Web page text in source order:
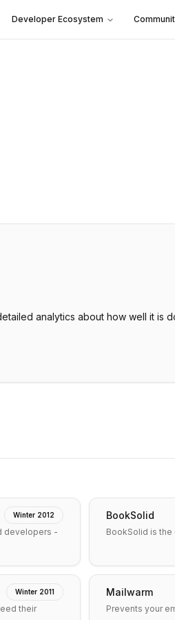
Developer Ecosystem
analytics about how well it is
Winter 2012
developers -
BookSolid
BookSolid is
Winter 2011
their
Mailwarm
Prevents your